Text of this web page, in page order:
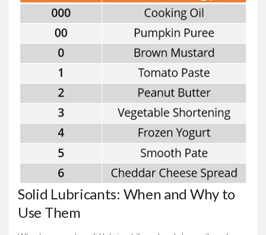
Solid Lubricants: When and Why to
Use Them